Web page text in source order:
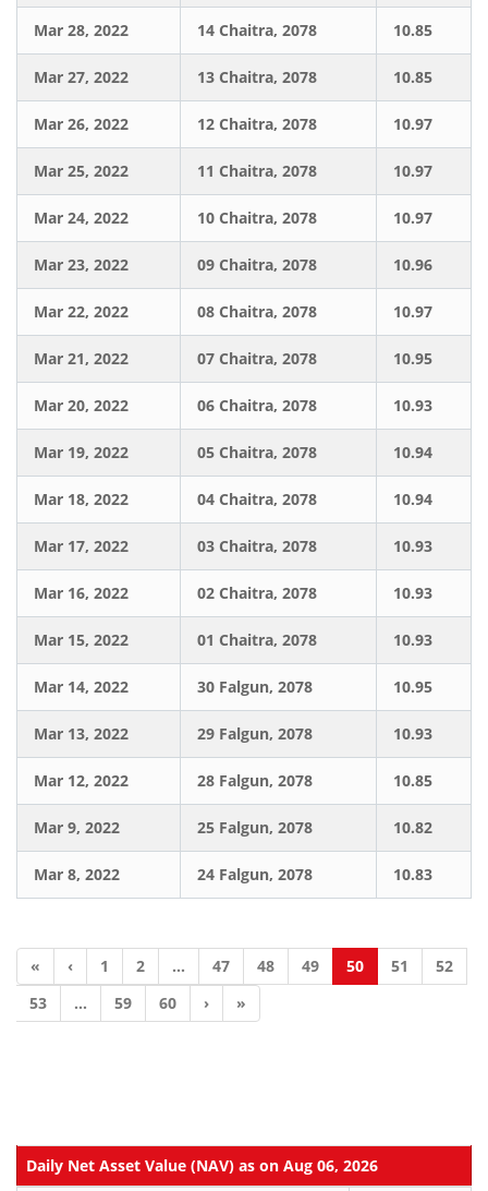
Mar 28, 2022 14 Chaitra, 2078 10.85
Mar 27, 2022 13 Chaitra, 2078 10.85
Mar 26, 2022 12 Chaitra, 2078 10.97
Mar 25, 2022 11 Chaitra, 2078 10.97
Mar 24, 2022 10 Chaitra, 2078 10.97
Mar 23, 2022 09 Chaitra, 2078 10.96
Mar 22, 2022 08 Chaitra, 2078 10.97
Mar 21, 2022 07 Chaitra, 2078 10.95
Mar 20, 2022 06 Chaitra, 2078 10.93
Mar 19, 2022 05 Chaitra, 2078 10.94
Mar 18, 2022 04 Chaitra, 2078 10.94
Mar 17, 2022 03 Chaitra, 2078 10.93
Mar 16, 2022 02 Chaitra, 2078 10.93
Mar 15, 2022 01 Chaitra, 2078 10.93
Mar 14, 2022 30 Falgun, 2078 10.95
Mar 13, 2022 29 Falgun, 2078 10.93
Mar 12, 2022 28 Falgun, 2078 10.85
Mar 9, 2022 25 Falgun, 2078 10.82
Mar 8, 2022 24 Falgun, 2078 10.83
« ‹ 1 2 ... 47 48 49 50 51
52
53
... 59 60 › »
Daily Net Asset Value (NAV) as on Aug 06, 2026